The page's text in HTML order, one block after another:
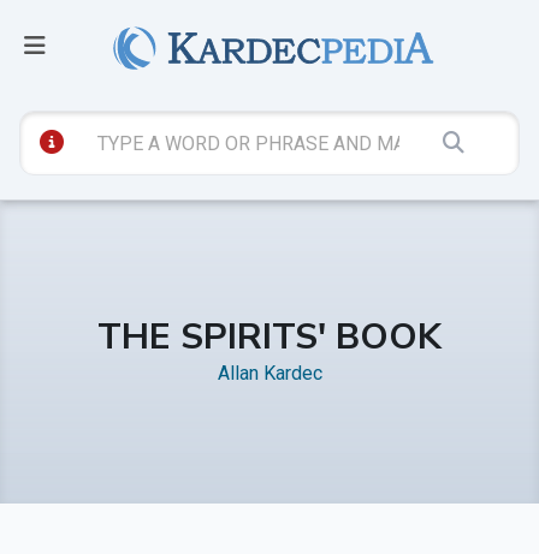
THE SPIRITS' BOOK
Allan Kardec